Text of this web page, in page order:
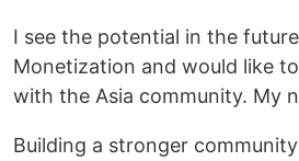
I see the potential in the
Monetization and would like
with the Asia community. My
Building a stronger